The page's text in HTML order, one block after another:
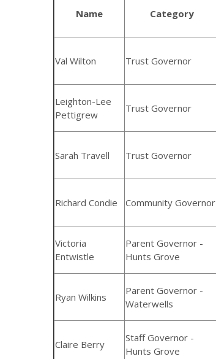
Name Category
Val Wilton Trust Governor
Leighton-Lee
Pettigrew
Trust Governor
Sarah Travell Trust Governor
Richard Condie Community Governor
Victoria
Entwistle
Parent Governor -
Hunts Grove
Ryan Wilkins
Parent Governor -
Waterwells
Claire Berry
Staff Governor -
Hunts Grove